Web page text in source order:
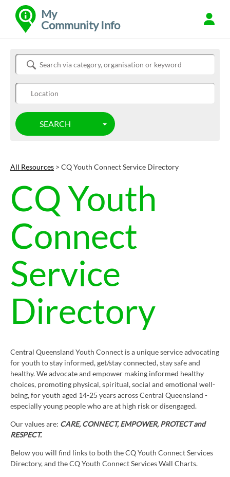
My
Community Info
Search Community Info
SEARCH
TOGGLE DROPDOWN
All Resources > CQ Youth Connect Service Directory
CQ Youth
Connect
Service
Directory
Central Queensland Youth Connect is a unique service advocating
for youth to stay informed, get/stay connected, stay safe and
healthy. We advocate and empower making informed healthy
choices, promoting physical, spiritual, social and emotional well-
being, for youth aged 14-25 years across Central Queensland -
especially young people who are at high risk or disengaged.
Our values are: CARE, CONNECT, EMPOWER, PROTECT and
RESPECT.
Below you will find links to both the CQ Youth Connect Services
Directory, and the CQ Youth Connect Services Wall Charts.